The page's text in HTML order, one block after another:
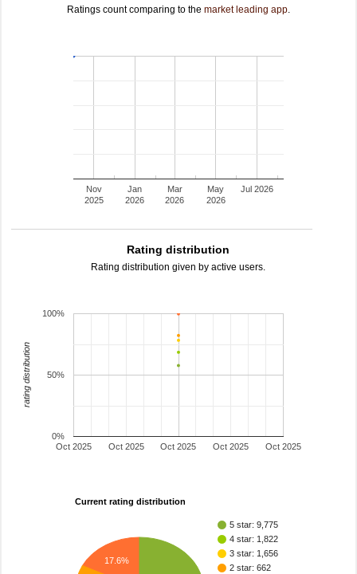
Ratings count comparing to the market leading app.
Nov
2025
Jan
2026
Mar
2026
May
2026
Jul 2026
Rating distribution
Rating distribution given by active users.
Oct 2025 Oct 2025 Oct 2025
Oct 2025 Oct 2025
0%
50%
100%
rating distribution
Current rating distribution
5 star: 9,775
4 star: 1,822
3 star: 1,656
2 star: 662
17.6%